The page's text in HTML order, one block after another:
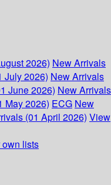
2026) New Arrivals
July 2026) New Arrivals
June 2026) New Arrivals
May 2026) ECG New
(01 April 2026) View
own lists